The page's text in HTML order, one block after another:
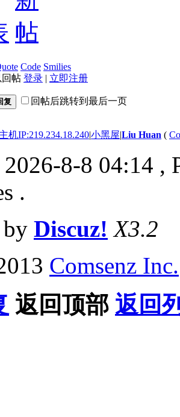
Code Smilies
帖 登录 | 立即注册
复 回帖后跳转到最后一页
机IP:219.234.18.240|小黑屋|Liu Huan (
8-8 04:14 ,
.
by Discuz! X3.2
Comsenz Inc.
返回顶部 返回